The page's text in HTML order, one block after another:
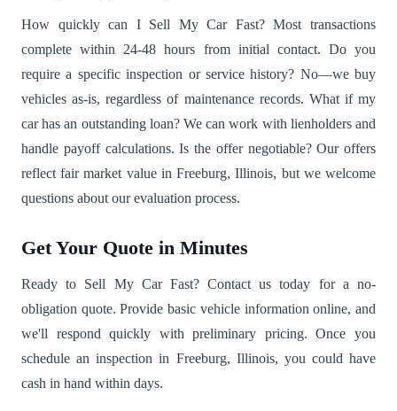
How quickly can I Sell My Car Fast? Most transactions
complete within 24-48 hours from initial contact. Do you
require a specific inspection or service history? No—we buy
vehicles as-is, regardless of maintenance records. What if my
car has an outstanding loan? We can work with lienholders and
handle payoff calculations. Is the offer negotiable? Our offers
reflect fair market value in Freeburg, Illinois, but we welcome
questions about our evaluation process.
Get Your Quote in Minutes
Ready to Sell My Car Fast? Contact us today for a no-
obligation quote. Provide basic vehicle information online, and
we'll respond quickly with preliminary pricing. Once you
schedule an inspection in Freeburg, Illinois, you could have
cash in hand within days.